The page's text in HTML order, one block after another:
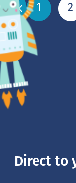
1 2
Direct to